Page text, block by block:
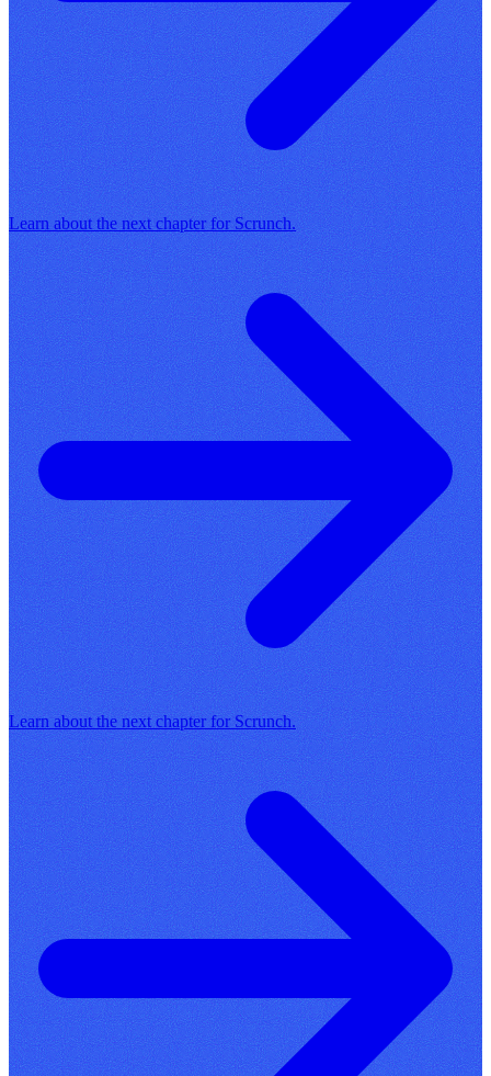
Learn about the next chapter for Scrunch.
Learn about the next chapter for Scrunch.